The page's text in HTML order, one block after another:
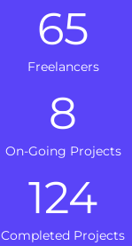
Freelancers
65
On-Going Projects
8
Completed Projects
124